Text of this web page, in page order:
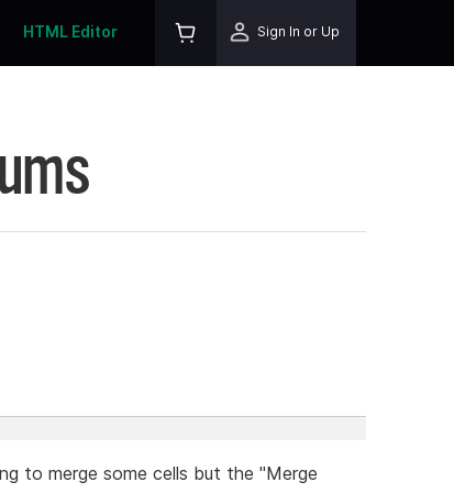
HTML Editor Sign In or Up
to merge some cells but the "Merge